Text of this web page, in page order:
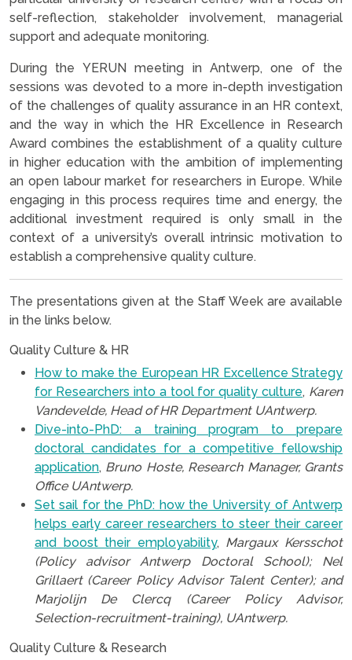
self-reflection, stakeholder involvement, managerial
support and adequate monitoring.
During the YERUN meeting in Antwerp, one of the
sessions was devoted to a more in-depth investigation
of the challenges of quality assurance in an HR context,
and the way in which the HR Excellence in Research
Award combines the establishment of a quality culture
in higher education with the ambition of implementing
an open labour market for researchers in Europe. While
engaging in this process requires time and energy, the
additional investment required is only small in the
context of a university’s overall intrinsic motivation to
establish a comprehensive quality culture.
The presentations given at the Staff Week are available
in the links below.
Quality Culture & HR
How to make the European HR Excellence Strategy
for Researchers into a tool for quality culture, Karen
Vandevelde, Head of HR Department UAntwerp.
Dive-into-PhD: a training program to prepare
doctoral candidates for a competitive fellowship
application, Bruno Hoste, Research Manager, Grants
Office UAntwerp.
Set sail for the PhD: how the University of Antwerp
helps early career researchers to steer their career
and boost their employability, Margaux Kersschot
(Policy advisor Antwerp Doctoral School); Nel
Grillaert (Career Policy Advisor Talent Center); and
Marjolijn De Clercq (Career Policy Advisor,
Selection-recruitment-training), UAntwerp.
Quality Culture & Research